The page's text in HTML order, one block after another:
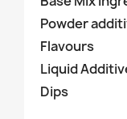
Powder
Flavours
Liquid
Dips